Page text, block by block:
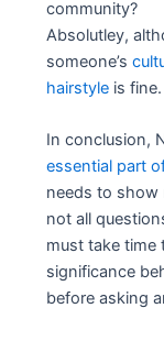
community?
Absolutley,
someone’s
hairstyle is
In conclusion,
essential part
needs to show
not all
must take time
significance
before asking